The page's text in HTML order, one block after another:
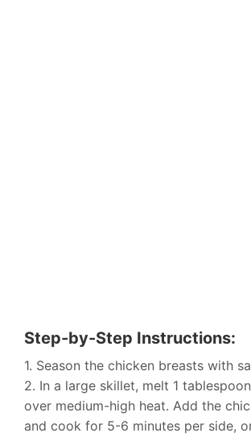
Step-by-Step Instructions:
1. Season the chicken breasts with
2. In a large skillet, melt 1
over medium-high heat. Add the
and cook for 5-6 minutes per side,